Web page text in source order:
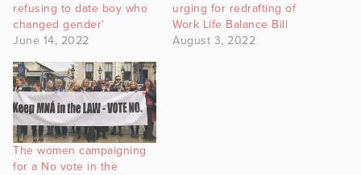
refusing to date boy who
changed gender’
June 14, 2022
urging for redrafting of
Work Life Balance Bill
August 3, 2022
The women campaigning
for a No vote in the